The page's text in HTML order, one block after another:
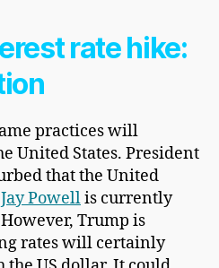
rate hike:
practices will
United States. President
that the United
Jay Powellis currently
Trump is
rates will certainly